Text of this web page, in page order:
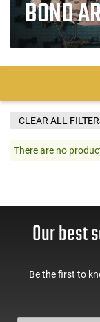
BOND
CLEAR ALL
There are no
Our best
Be the first to